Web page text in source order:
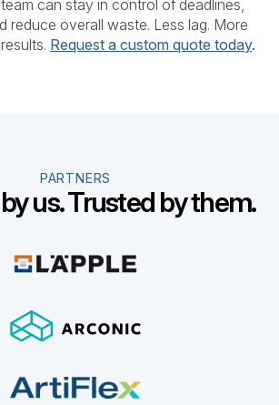
can stay in control of deadlines,
reduce overall waste. Less lag. More
Request a custom quote today.
PARTNERS
us. Trusted by them.